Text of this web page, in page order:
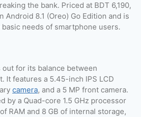
the bank. Priced at BDT 6,190,
Android 8.1 (Oreo) Go Edition and is
needs of smartphone users.
for its balance between
It features a 5.45-inch IPS LCD
camera, and a 5 MP front camera.
by a Quad-core 1.5 GHz processor
RAM and 8 GB of internal storage,